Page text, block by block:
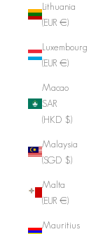
Lithuania
(EUR €)
Luxembourg
(EUR €)
Macao
SAR
(HKD $)
Malaysia
(SGD $)
Malta
(EUR €)
Mauritius